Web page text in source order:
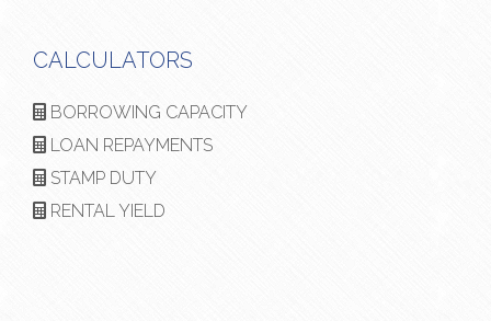
CALCULATORS
BORROWING CAPACITY
LOAN REPAYMENTS
STAMP DUTY
RENTAL YIELD